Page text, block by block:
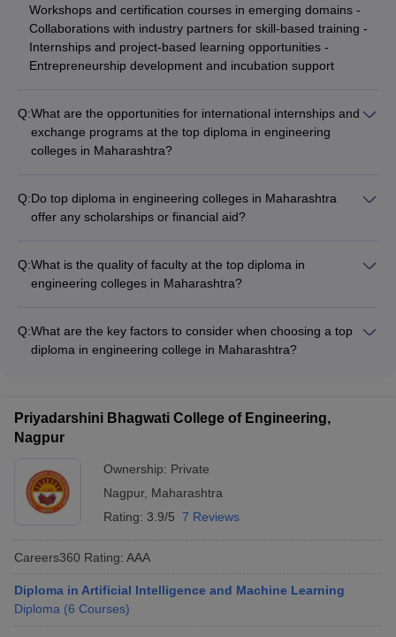
Workshops and certification courses in emerging domains -
Collaborations with industry partners for skill-based training -
Internships and project-based learning opportunities -
Entrepreneurship development and incubation support
Q:What are the opportunities for international internships and
exchange programs at the top diploma in engineering
colleges in Maharashtra?
exchange programs, including: - Student exchange
agreements with partner universities abroad - Short-term
placements at global companies and research organizations -
Collaborative research projects with international institutions -
Q:Do top diploma in engineering colleges in Maharashtra
offer any scholarships or financial aid?
based on academic merit, economic background, and other
criteria.
Q:What is the quality of faculty at the top diploma in
engineering colleges in Maharashtra?
in research and industry collaborations. They have strong
academic and professional credentials.
Q:What are the key factors to consider when choosing a top
diploma in engineering college in Maharashtra?
Campus infrastructure and facilities - Placement records and
top recruiters - Tuition fees and availability of scholarships -
Priyadarshini Bhagwati College of Engineering,
Nagpur
Ownership: Private
Nagpur, Maharashtra
Rating: 3.9/5 7 Reviews
Careers360 Rating: AAA
Diploma in Artificial Intelligence and Machine Learning
Diploma (6 Courses)